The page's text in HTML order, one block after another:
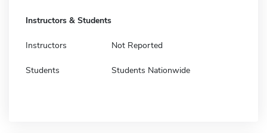
Instructors & Students
Instructors Not Reported
Students Students Nationwide